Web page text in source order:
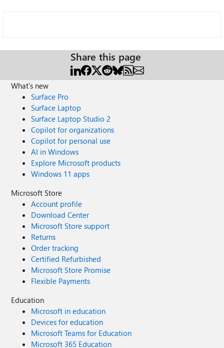
Share this page
What's new
Surface Pro
Surface Laptop
Surface Laptop Studio 2
Copilot for organizations
Copilot for personal use
AI in Windows
Explore Microsoft products
Windows 11 apps
Microsoft Store
Account profile
Download Center
Microsoft Store support
Returns
Order tracking
Certified Refurbished
Microsoft Store Promise
Flexible Payments
Education
Microsoft in education
Devices for education
Microsoft Teams for Education
Microsoft 365 Education